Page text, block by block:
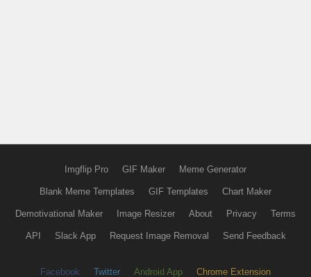
Imgflip Pro GIF Maker Meme Generator
Blank Meme Templates GIF Templates Chart Maker
Demotivational Maker Image Resizer About Privacy Terms
API Slack App Request Image Removal Send Feedback
Facebook Twitter Android App Chrome Extension